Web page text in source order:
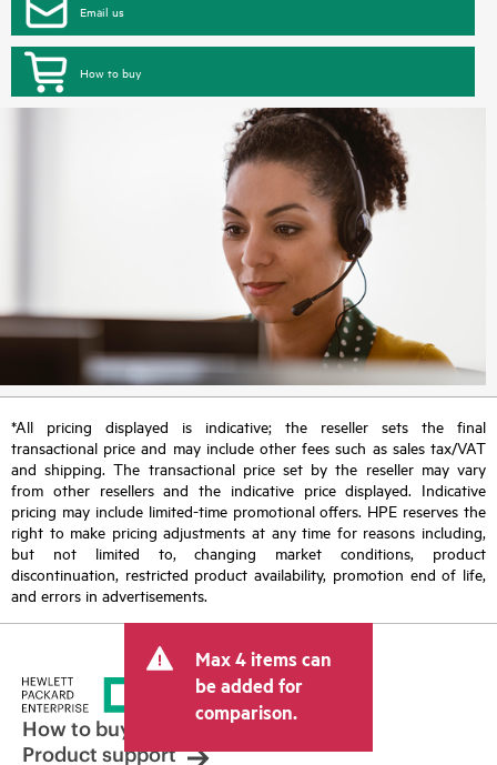
Email us
How to buy
*All pricing displayed is indicative; the reseller sets the final
transactional price and may include other fees such as sales tax/VAT
and shipping. The transactional price set by the reseller may vary
from other resellers and the indicative price displayed. Indicative
pricing may include limited-time promotional offers. HPE reserves the
right to make pricing adjustments at any time for reasons including,
but not limited to, changing market conditions, product
discontinuation, restricted product availability, promotion end of life,
and errors in advertisements.
Max 4 items can
be added for
comparison.
How to buy
Product support